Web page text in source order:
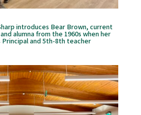
introduces Bear Brown, current
alumna from the 1960s when her
Principal and 5th-8th teacher